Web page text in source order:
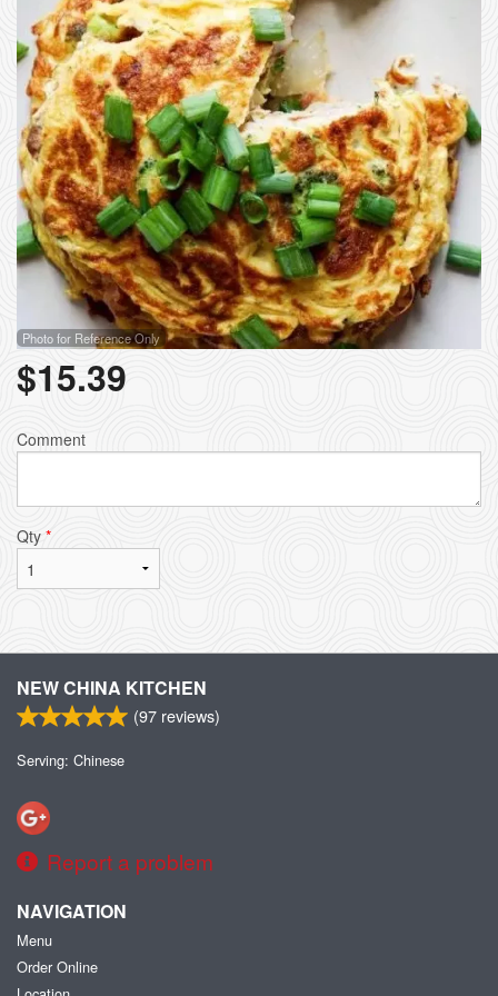
Photo for Reference Only
$15.39
Comment
Qty *
NEW CHINA KITCHEN
(97 reviews)
Serving: Chinese
Report a problem
NAVIGATION
Menu
Order Online